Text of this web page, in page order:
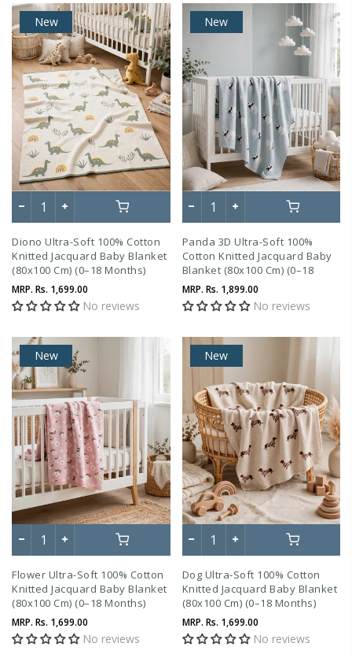
New
Diono Ultra-Soft 100% Cotton
Knitted Jacquard Baby Blanket
(80x100 Cm) (0–18 Months)
MRP. Rs. 1,699.00
No reviews
New
Panda 3D Ultra-Soft 100%
Cotton Knitted Jacquard Baby
Blanket (80x100 Cm) (0–18
Months)
MRP. Rs. 1,899.00
No reviews
New
Flower Ultra-Soft 100% Cotton
Knitted Jacquard Baby Blanket
(80x100 Cm) (0–18 Months)
MRP. Rs. 1,699.00
No reviews
New
Dog Ultra-Soft 100% Cotton
Knitted Jacquard Baby Blanket
(80x100 Cm) (0–18 Months)
MRP. Rs. 1,699.00
No reviews